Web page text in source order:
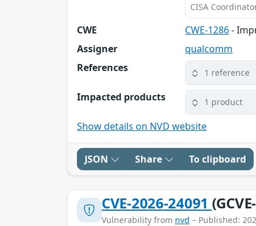
CISA
CWE CWE-1286-
Assigner
qualcomm
References
1 reference
Impacted products 1 product
Show details on NVD website
JSON Share To clipboard
CVE-2026-24091
Vulnerability from nvd – Published: